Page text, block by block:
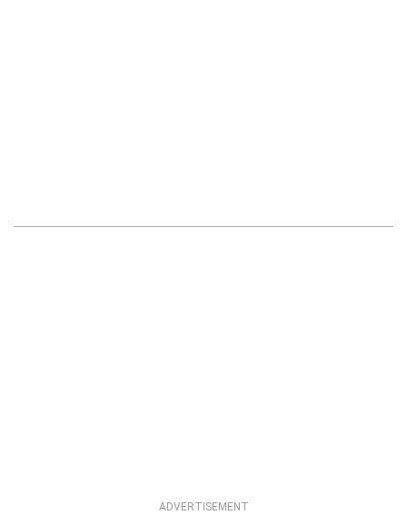
ADVERTISEMENT